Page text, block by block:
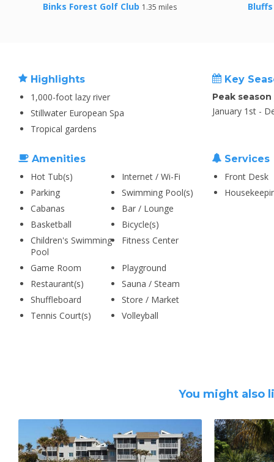
Binks Forest Golf Club 1.35 miles
Highlights
1,000-foot lazy river
Stillwater European Spa
Tropical gardens
Key
Peak
January 1st -
Amenities
Hot Tub(s)
Internet / Wi-Fi
Parking
Swimming Pool(s)
Cabanas
Bar / Lounge
Basketball
Bicycle(s)
Children's Swimming
Pool
Fitness Center
Game Room
Playground
Restaurant(s)
Sauna / Steam
Shuffleboard
Store / Market
Tennis Court(s)
Volleyball
Services
Front Desk
You might also